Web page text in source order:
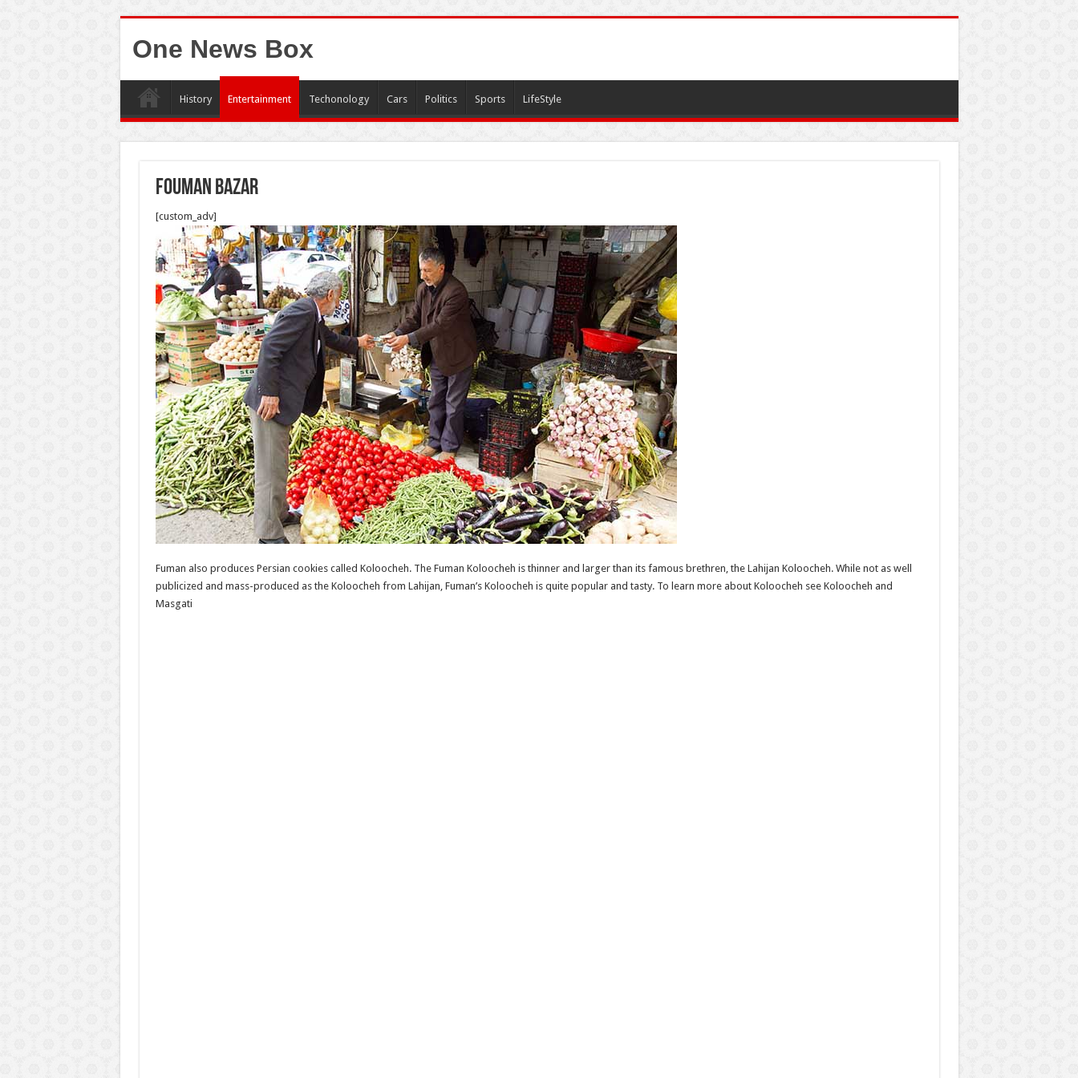
One News Box
History Entertainment Techonology Cars Politics Sports LifeStyle
fouman bazar
[custom_adv]
Fuman also produces Persian cookies called Koloocheh. The Fuman Koloocheh is thinner and larger than its famous brethren, the Lahijan Koloocheh. While not as well
publicized and mass-produced as the Koloocheh from Lahijan, Fuman’s Koloocheh is quite popular and tasty. To learn more about Koloocheh see Koloocheh and
Masgati